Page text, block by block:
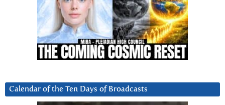
Calendar of the Ten Days of Broadcasts